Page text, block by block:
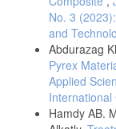
No. 3
and
Abdurazag
Pyrex
Applied
Hamdy AB.